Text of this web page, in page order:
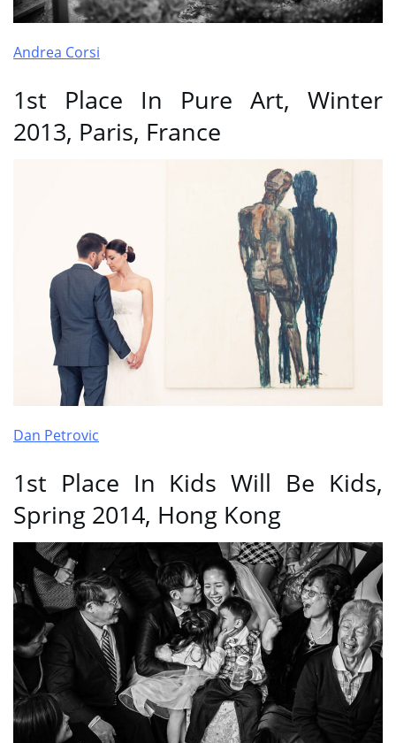
Andrea Corsi
1st Place In Pure Art, Winter
2013, Paris, France
Dan Petrovic
1st Place In Kids Will Be Kids,
Spring 2014, Hong Kong